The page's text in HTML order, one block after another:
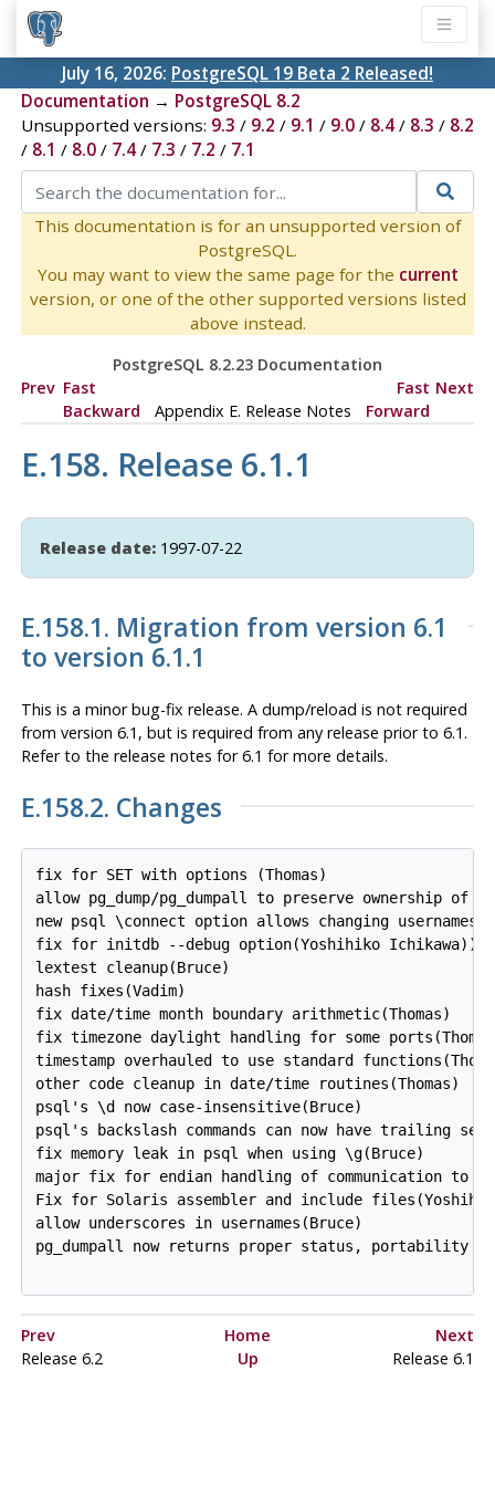
July 16, 2026: PostgreSQL 19 Beta 2 Released!
Documentation → PostgreSQL 8.2
Unsupported versions: 9.3 / 9.2 / 9.1 / 9.0/ 8.4/ 8.3 / 8.2
/ 8.1 / 8.0/ 7.4/ 7.3 / 7.2 / 7.1
This documentation is for an unsupported version of
PostgreSQL.
You may want to view the same page for the current
version, or one of the other supported versions listed
above instead.
PostgreSQL 8.2.23 Documentation
Prev Fast
Backward
Appendix E. Release Notes
Fast
Forward
Next
E.158. Release 6.1.1
Release date:1997-07-22
E.158.1. Migration from version 6.1
to version 6.1.1
This is a minor bug-fix release. A dump/reload is not required
from version 6.1, but is required from any release prior to 6.1.
Refer to the release notes for 6.1 for more details.
E.158.2. Changes
fix for SET with options (Thomas)
allow pg_dump/pg_dumpall to preserve ownership
new psql \connect option allows changing usernames
fix for initdb --debug option(Yoshihiko Ichikawa))
lextest cleanup(Bruce)
hash fixes(Vadim)
fix date/time month boundary arithmetic(Thomas)
fix timezone daylight handling for some
timestamp overhauled to use standard
other code cleanup in date/time routines(Thomas)
psql's \d now case-insensitive(Bruce)
psql's backslash commands can now have trailing
fix memory leak in psql when using \g(Bruce)
major fix for endian handling of communication to
Fix for Solaris assembler and include
allow underscores in usernames(Bruce)
pg_dumpall now returns proper status, portability
Prev Home
Next
Release 6.2
Up Release 6.1